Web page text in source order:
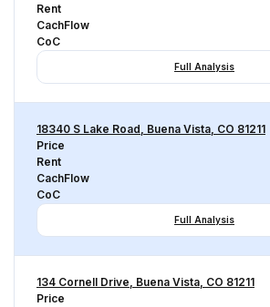
Rent
CachFlow
CoC
Full Analysis
18340 S Lake Road, Buena Vista, CO 81211
Price
Rent
CachFlow
CoC
Full Analysis
134 Cornell Drive, Buena Vista, CO 81211
Price